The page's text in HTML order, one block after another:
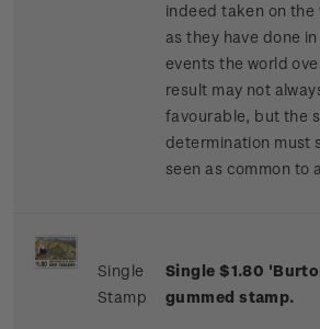
indeed taken on the
as they have done
events the world
result may not
favourable, but the
determination must
seen as common to
Single
Stamp
Single $1.80
gummed stamp.